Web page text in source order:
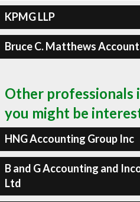
KPMG LLP
Bruce C. Matthews
Other professionals
you might be
HNG Accounting Group Inc
B and G Accounting and
Ltd